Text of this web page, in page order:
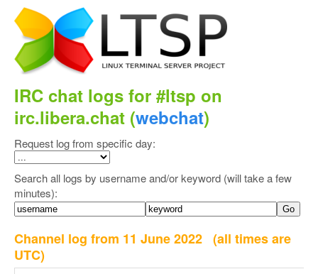
IRC chat logs for #ltsp on
irc.libera.chat (webchat)
Request log from specific day:
Search all logs by username and/or keyword (will take a few
minutes):
Channel log from 11 June 2022 (all times are
UTC)